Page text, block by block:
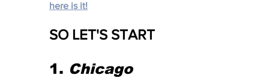
here is it!
SO LET'S START
1. Chicago